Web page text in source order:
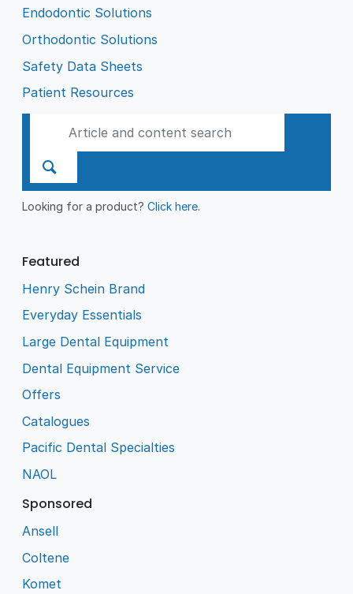
Endodontic Solutions
Orthodontic Solutions
Safety Data Sheets
Patient Resources
Looking for a product?Click here.
Featured
Henry Schein Brand
Everyday Essentials
Large Dental Equipment
Dental Equipment Service
Offers
Catalogues
Pacific Dental Specialties
NAOL
Sponsored
Ansell
Coltene
Komet